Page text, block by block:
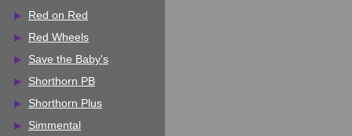
Red on Red
Red Wheels
Save the Baby's
Shorthorn PB
Shorthorn Plus
Simmental